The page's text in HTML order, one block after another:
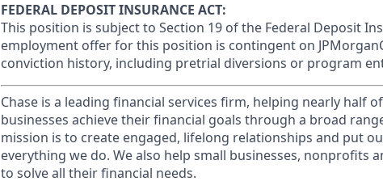
FEDERAL DEPOSIT INSURANCE ACT:
This position is subject to Section 19 of the Federal Deposit
employment offer for this position is contingent on
conviction history, including pretrial diversions or program
Chase is a leading financial services firm, helping nearly half
businesses achieve their financial goals through a broad
mission is to create engaged, lifelong relationships and put
everything we do. We also help small businesses, nonprofits
to solve all their financial needs.